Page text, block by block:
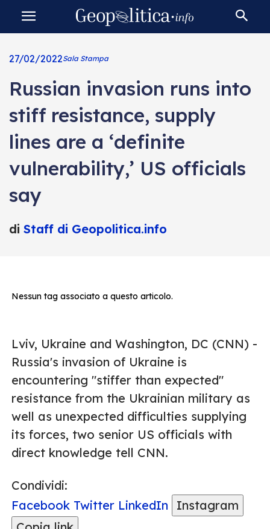
27/02/2022Sala Stampa
Russian invasion runs into
stiff resistance, supply
lines are a ‘definite
vulnerability,’ US officials
say
di Staff di Geopolitica.info
Nessun tag associato a questo articolo.
Lviv, Ukraine and Washington, DC (CNN) -
Russia's invasion of Ukraine is
encountering "stiffer than expected"
resistance from the Ukrainian military as
well as unexpected difficulties supplying
its forces, two senior US officials with
direct knowledge tell CNN.
Condividi:
Facebook Twitter LinkedIn
Instagram